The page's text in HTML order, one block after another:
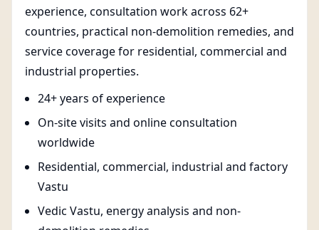
experience, consultation work across 62+
countries, practical non-demolition remedies, and
service coverage for residential, commercial and
industrial properties.
24+ years of experience
On-site visits and online consultation
worldwide
Residential, commercial, industrial and factory
Vastu
Vedic Vastu, energy analysis and non-